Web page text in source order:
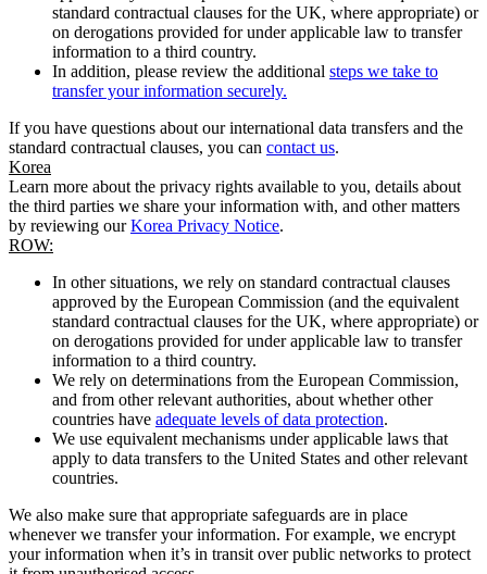
standard contractual clauses for the UK, where appropriate) or
on derogations provided for under applicable law to transfer
information to a third country.
In addition, please review the additional steps we take to
transfer your information securely.
If you have questions about our international data transfers and the
standard contractual clauses, you can contact us.
Korea
Learn more about the privacy rights available to you, details about
the third parties we share your information with, and other matters
by reviewing ourKorea Privacy Notice.
ROW:
In other situations, we rely on standard contractual clauses
approved by the European Commission (and the equivalent
standard contractual clauses for the UK, where appropriate) or
on derogations provided for under applicable law to transfer
information to a third country.
We rely on determinations from the European Commission,
and from other relevant authorities, about whether other
countries have adequate levels of data protection.
We use equivalent mechanisms under applicable laws that
apply to data transfers to the United States and other relevant
countries.
We also make sure that appropriate safeguards are in place
whenever we transfer your information. For example, we encrypt
your information when it’s in transit over public networks to protect